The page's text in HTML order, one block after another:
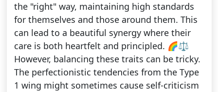
the "right" way, maintaining high standards
for themselves and those around them. This
can lead to a beautiful synergy where their
care is both heartfelt and principled. 🌈⚖️
However, balancing these traits can be tricky.
The perfectionistic tendencies from the Type
1 wing might sometimes cause self-criticism